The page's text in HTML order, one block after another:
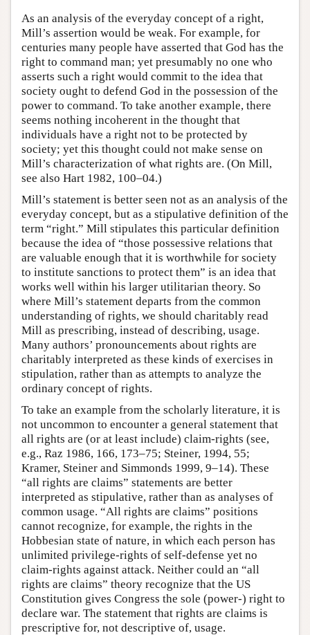
As an analysis of the everyday concept of a right,
Mill’s assertion would be weak. For example, for
centuries many people have asserted that God has the
right to command man; yet presumably no one who
asserts such a right would commit to the idea that
society ought to defend God in the possession of the
power to command. To take another example, there
seems nothing incoherent in the thought that
individuals have a right not to be protected by
society; yet this thought could not make sense on
Mill’s characterization of what rights are. (On Mill,
see also Hart 1982, 100–04.)
Mill’s statement is better seen not as an analysis of the
everyday concept, but as a stipulative definition of the
term “right.” Mill stipulates this particular definition
because the idea of “those possessive relations that
are valuable enough that it is worthwhile for society
to institute sanctions to protect them” is an idea that
works well within his larger utilitarian theory. So
where Mill’s statement departs from the common
understanding of rights, we should charitably read
Mill as prescribing, instead of describing, usage.
Many authors’ pronouncements about rights are
charitably interpreted as these kinds of exercises in
stipulation, rather than as attempts to analyze the
ordinary concept of rights.
To take an example from the scholarly literature, it is
not uncommon to encounter a general statement that
all rights are (or at least include) claim-rights (see,
e.g., Raz 1986, 166, 173–75; Steiner, 1994, 55;
Kramer, Steiner and Simmonds 1999, 9–14). These
“all rights are claims” statements are better
interpreted as stipulative, rather than as analyses of
common usage. “All rights are claims” positions
cannot recognize, for example, the rights in the
Hobbesian state of nature, in which each person has
unlimited privilege-rights of self-defense yet no
claim-rights against attack. Neither could an “all
rights are claims” theory recognize that the US
Constitution gives Congress the sole (power-) right to
declare war. The statement that rights are claims is
prescriptive for, not descriptive of, usage.